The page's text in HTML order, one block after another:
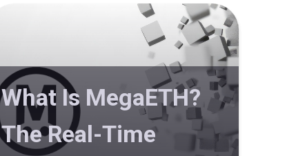
What Is MegaETH?
The Real-Time